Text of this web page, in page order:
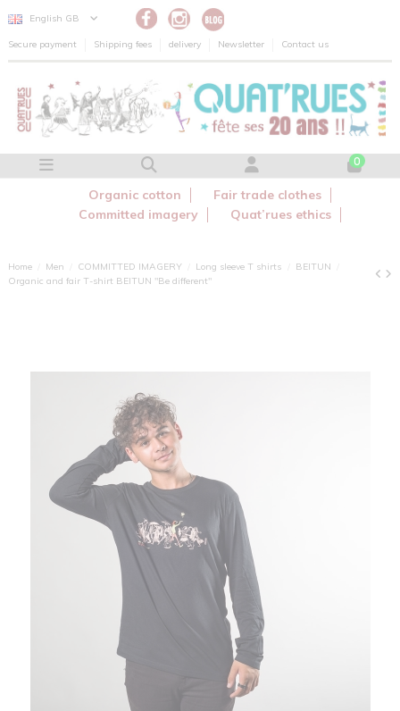
English GB
Secure payment Shipping fees delivery Newsletter Contact us
0
Organic cotton
Fair trade clothes
Committed imagery
Quat’rues ethics
Home Men COMMITTED IMAGERY Long sleeve T shirts
BEITUN
Organic and fair T-shirt BEITUN "Be different"